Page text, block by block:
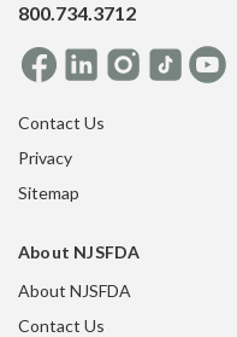
800.734.3712
Contact Us
Privacy
Sitemap
About NJSFDA
About NJSFDA
Contact Us